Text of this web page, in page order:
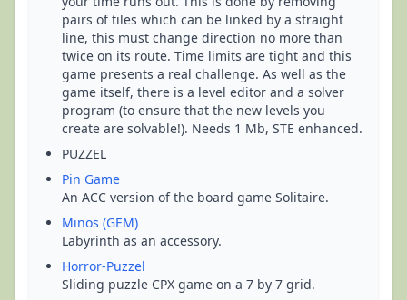
pairs of tiles which can be linked by a straight
line, this must change direction no more than
twice on its route. Time limits are tight and this
game presents a real challenge. As well as the
game itself, there is a level editor and a solver
program (to ensure that the new levels you
create are solvable!). Needs 1 Mb, STE enhanced.
PUZZEL
Pin Game
An ACC version of the board game Solitaire.
Minos (GEM)
Labyrinth as an accessory.
Horror-Puzzel
Sliding puzzle CPX game on a 7 by 7 grid.